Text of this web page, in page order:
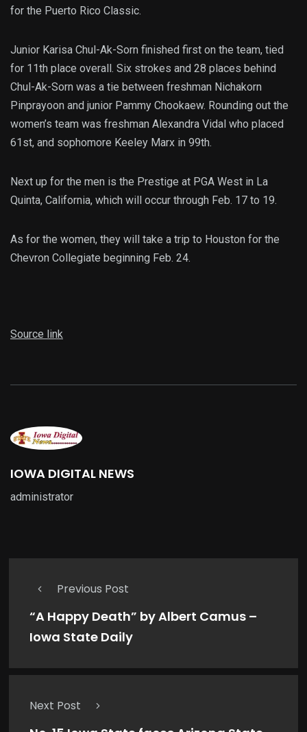
for the Puerto Rico Classic.
Junior Karisa Chul-Ak-Sorn finished first on the team, tied
for 11th place overall. Six strokes and 28 places behind
Chul-Ak-Sorn was a tie between freshman Nichakorn
Pinprayoon and junior Pammy Chookaew. Rounding out the
women’s team was freshman Alexandra Vidal who placed
61st, and sophomore Keeley Marx in 99th.
Next up for the men is the Prestige at PGA West in La
Quinta, California, which will occur through Feb. 17 to 19.
As for the women, they will take a trip to Houston for the
Chevron Collegiate beginning Feb. 24.
Source link
IOWA DIGITAL NEWS
administrator
Previous Post
“A Happy Death” by Albert Camus –
Iowa State Daily
Next Post